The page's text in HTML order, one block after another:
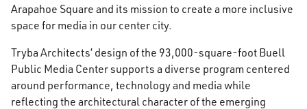
Arapahoe Square and its mission to create a more inclusive
space for media in our center city.
Tryba Architects’ design of the 93,000-square-foot Buell
Public Media Center supports a diverse program centered
around performance, technology and media while
reflecting the architectural character of the emerging